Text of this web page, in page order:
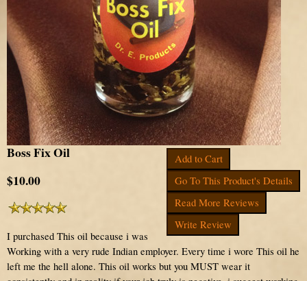
Add to Cart
Go To This Product's Details
Read More Reviews
Write Review
Boss Fix Oil
$10.00
I purchased This oil because i was
Working with a very rude Indian employer. Every time i wore This oil he
left me the hell alone. This oil works but you MUST wear it